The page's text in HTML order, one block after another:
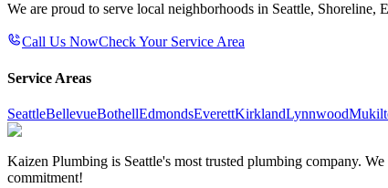
We are proud to serve local neighborhoods in Seattle, Shoreline,
Call Us NowCheck Your Service Area
Service Areas
SeattleBellevueBothellEdmondsEverettKirklandLynnwood
Kaizen Plumbing is Seattle's most trusted plumbing company.
commitment!